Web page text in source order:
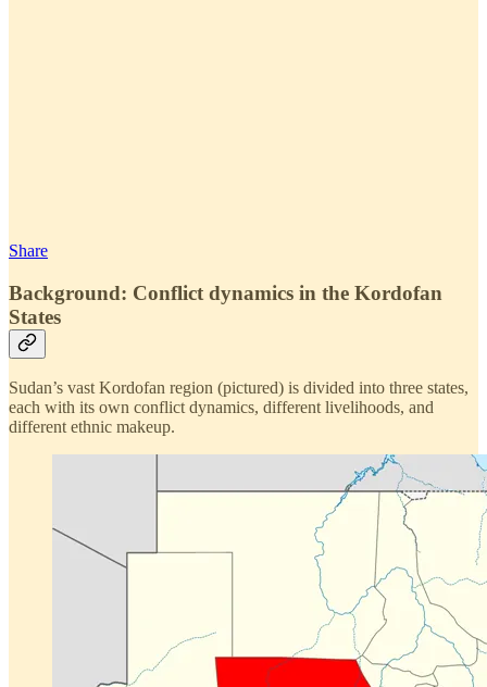
Share
Background: Conflict dynamics in the Kordofan
States
Sudan’s vast Kordofan region (pictured) is divided into three states,
each with its own conflict dynamics, different livelihoods, and
different ethnic makeup.